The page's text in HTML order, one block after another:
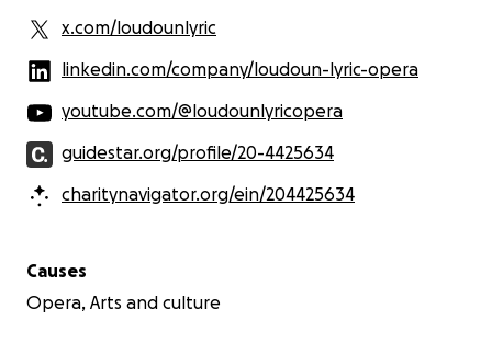
x.com/loudounlyric
linkedin.com/company/loudoun-lyric-opera
youtube.com/@loudounlyricopera
guidestar.org/profile/20-4425634
charitynavigator.org/ein/204425634
Causes
Opera, Arts and culture